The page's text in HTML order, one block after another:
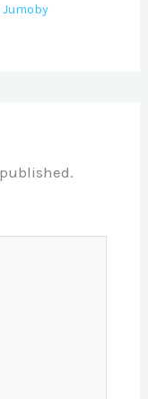
Jumoby